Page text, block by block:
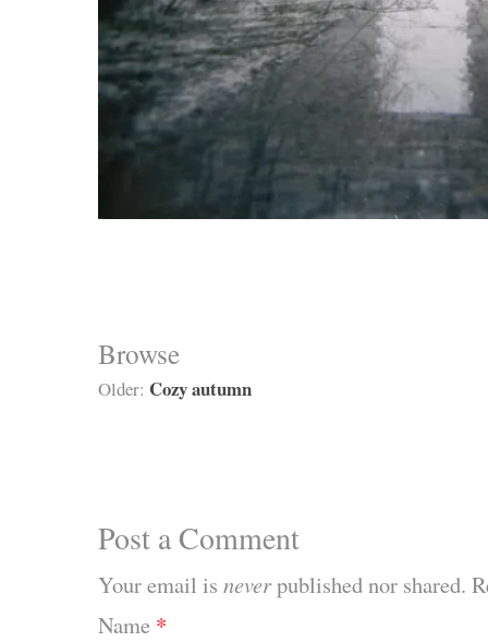
Browse
Older: Cozy autumn
Post a Comment
Your email is neverpublished nor shared.
Name *